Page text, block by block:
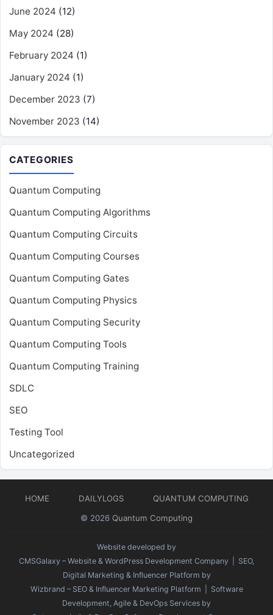
June 2024 (12)
May 2024 (28)
February 2024 (1)
January 2024 (1)
December 2023 (7)
November 2023 (14)
CATEGORIES
Quantum Computing
Quantum Computing Algorithms
Quantum Computing Circuits
Quantum Computing Courses
Quantum Computing Gates
Quantum Computing Physics
Quantum Computing Security
Quantum Computing Tools
Quantum Computing Training
SDLC
SEO
Testing Tool
Uncategorized
HOME DAILYLOGS
QUANTUM COMPUTING
© 2026 Quantum Computing
Website developed by
CMSGalaxy – Website & WordPress Development Company | SEO,
Digital Marketing & Influencer Platform by
Wizbrand – SEO & Influencer Marketing Platform | Software
Development, Agile & DevOps Services by